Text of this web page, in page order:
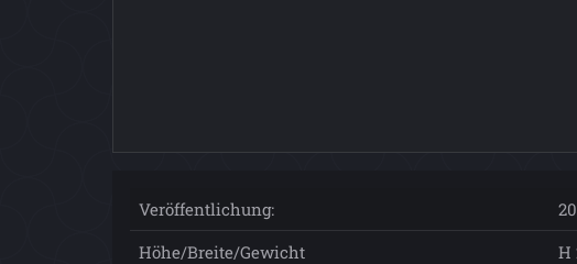
Veröffentlichung:
Höhe/Breite/Gewicht
H